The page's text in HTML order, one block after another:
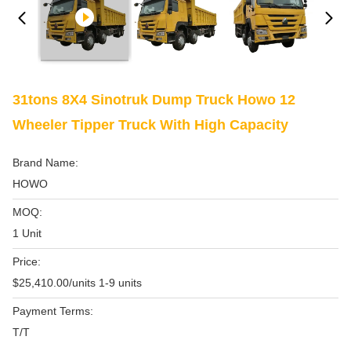
31tons 8X4 Sinotruk Dump Truck Howo 12
Wheeler Tipper Truck With High Capacity
Brand Name:
HOWO
MOQ:
1 Unit
Price:
$25,410.00/units 1-9 units
Payment Terms:
T/T